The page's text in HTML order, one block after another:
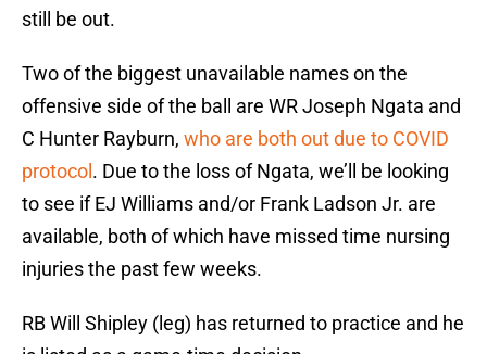
still be out.
Two of the biggest unavailable names on the
offensive side of the ball are WR Joseph Ngata and
C Hunter Rayburn, who are both out due to COVID
protocol . Due to the loss of Ngata, we’ll be looking
to see if EJ Williams and/or Frank Ladson Jr. are
available, both of which have missed time nursing
injuries the past few weeks.
RB Will Shipley (leg) has returned to practice and he